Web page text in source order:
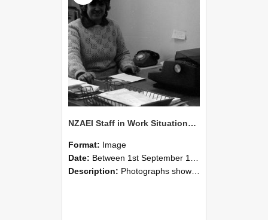
NZAEI Staff in Work Situations, Open Days, September 1985 05
Format: Image
Date: Between 1st September 1985 and 30th September 1985
Description: Photographs showing NZAEI staff demonstrating equipment, machinery, and engineering processes during Open Days in September 1985, Lincoln College.